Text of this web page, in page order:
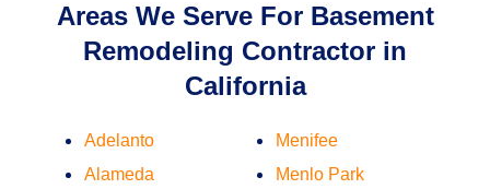
Areas We Serve For Basement
Remodeling Contractor in
California
Adelanto
Alameda
Menifee
Menlo Park